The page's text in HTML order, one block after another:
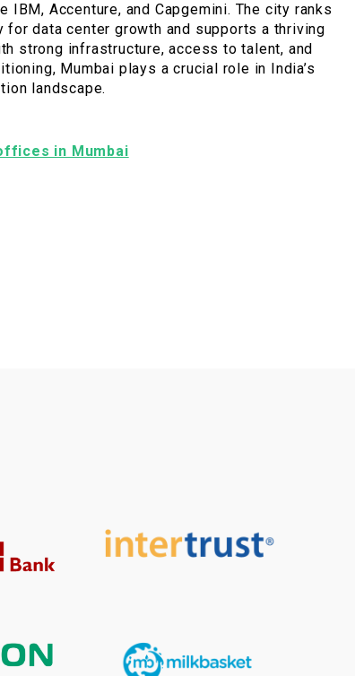
IBM, Accenture, and Capgemini. The city ranks
for data center growth and supports a thriving
strong infrastructure, access to talent, and
Mumbai plays a crucial role in India’s
landscape.
in Mumbai